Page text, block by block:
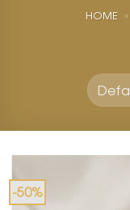
HOME »
-50%